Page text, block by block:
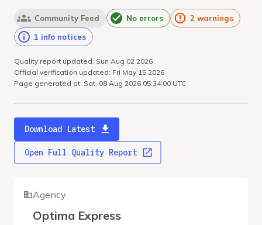
Community Feed No errors
2 warnings
1 info notices
Quality report updated: Sun Aug 02 2026
Official verification updated: Fri May 15 2026
Page generated at: Sat, 08 Aug 2026 05:34:00 UTC
Download Latest
Open Full Quality Report
Agency
Optima Express